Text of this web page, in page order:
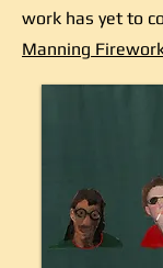
work has yet to
Manning